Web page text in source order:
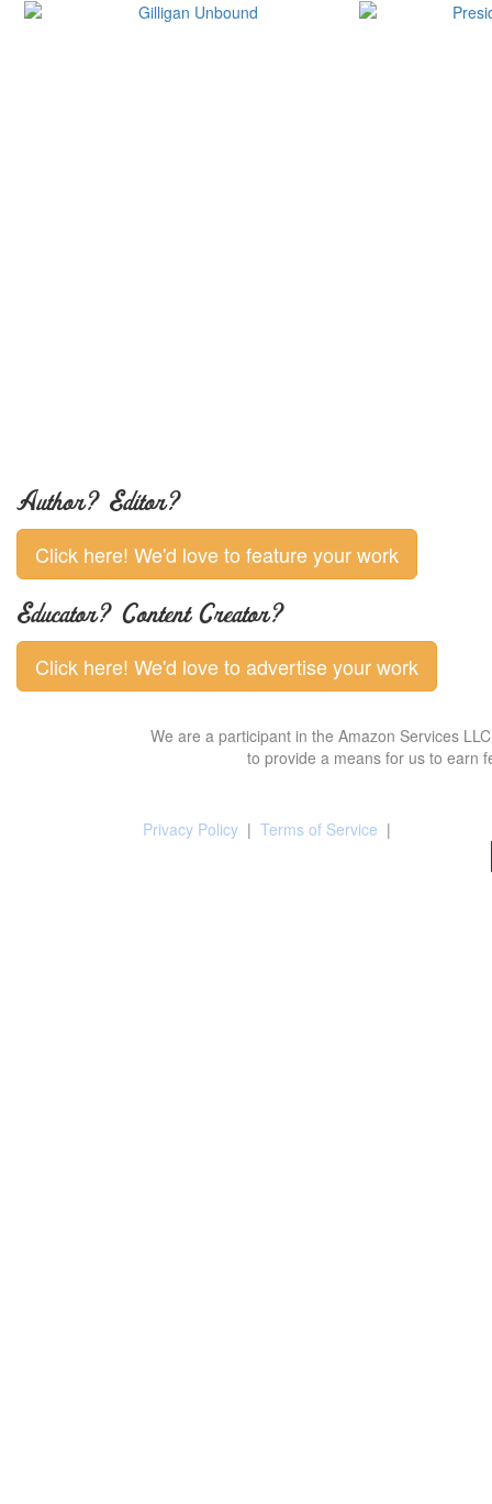
Author? Editor?
Click here! We'd love to feature your work
Educator? Content Creator?
Click here! We'd love to advertise your work
We are a participant in the Amazon Services
to provide a means for us to earn
Privacy Policy | Terms of Service |